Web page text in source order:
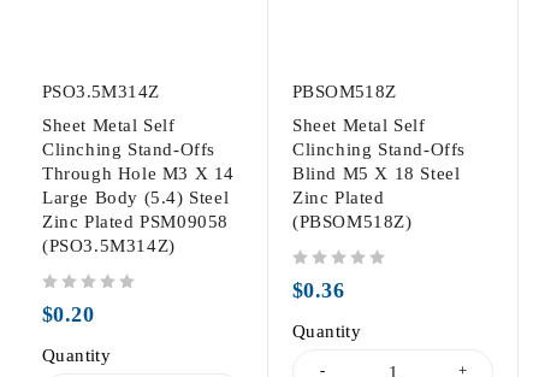
PSO3.5M314Z
Sheet Metal Self
Clinching Stand-Offs
Through Hole M3 X 14
Large Body (5.4) Steel
Zinc Plated PSM09058
(PSO3.5M314Z)
$0.20
Quantity
PBSOM518Z
Sheet Metal Self
Clinching Stand-Offs
Blind M5 X 18 Steel
Zinc Plated
(PBSOM518Z)
$0.36
Quantity